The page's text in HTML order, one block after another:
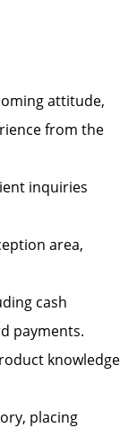
attitude,
from the
inquiries
area,
cash
payments.
knowledge
placing